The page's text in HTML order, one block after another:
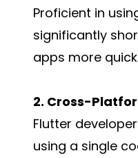
Proficient in
significantly
apps more
2. Cross-
Flutter
using a single